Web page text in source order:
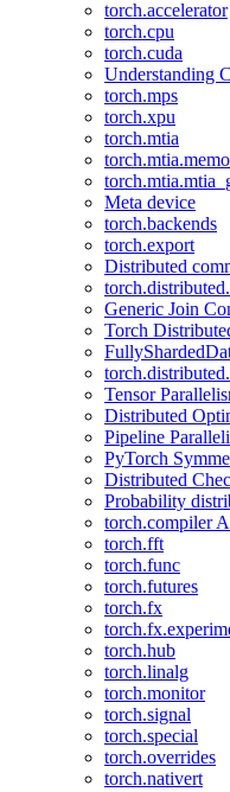
torch.accelerator
torch.cpu
torch.cuda
Understanding
torch.mps
torch.xpu
torch.mtia
Meta device
torch.backends
torch.export
Distributed
Generic Join
Torch
Tensor
Distributed
Pipeline
PyTorch
Distributed
Probability
torch.compiler
torch.fft
torch.func
torch.futures
torch.fx
torch.hub
torch.linalg
torch.monitor
torch.signal
torch.special
torch.overrides
torch.nativert